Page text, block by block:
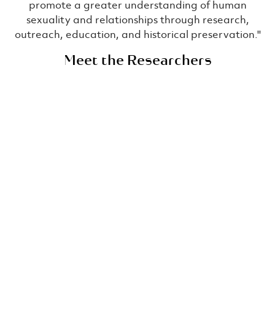
promote a greater understanding of human
sexuality and relationships through research,
outreach, education, and historical preservation.''
Meet the Researchers